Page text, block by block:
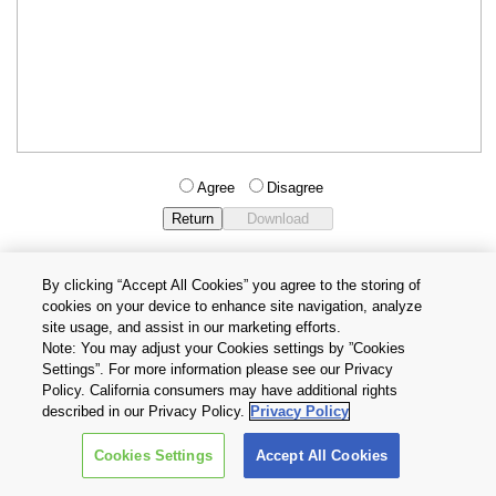
Agree Disagree
Privacy Policy
Terms and Conditions
Cookie Settings
Contact Us
Copyright © 2026 TOSHIBA ELECTRONIC DEVICES & STORAGE
CORPORATION, All Rights Reserved.
By clicking “Accept All Cookies” you agree to the storing of
cookies on your device to enhance site navigation, analyze
site usage, and assist in our marketing efforts.
Note: You may adjust your Cookies settings by ”Cookies
Settings”. For more information please see our Privacy
Policy. California consumers may have additional rights
described in our Privacy Policy. Privacy Policy
Cookies Settings Accept All Cookies